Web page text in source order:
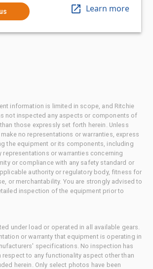
Learn more
information is limited in scope, and Ritchie
not inspected any aspects or components of
those expressly set forth herein. Unless
no representations or warranties, express
the equipment or its components, including
representations or warranties concerning
or compliance with any safety standard or
authority or regulatory body, fitness for
or merchantability. You are strongly advised to
inspection of the equipment prior to
under load or operated in all available gears.
or warranty that equipment is operating in
specifications. No inspection has
respect to any functionality aspect other than
herein. Only select photos have been